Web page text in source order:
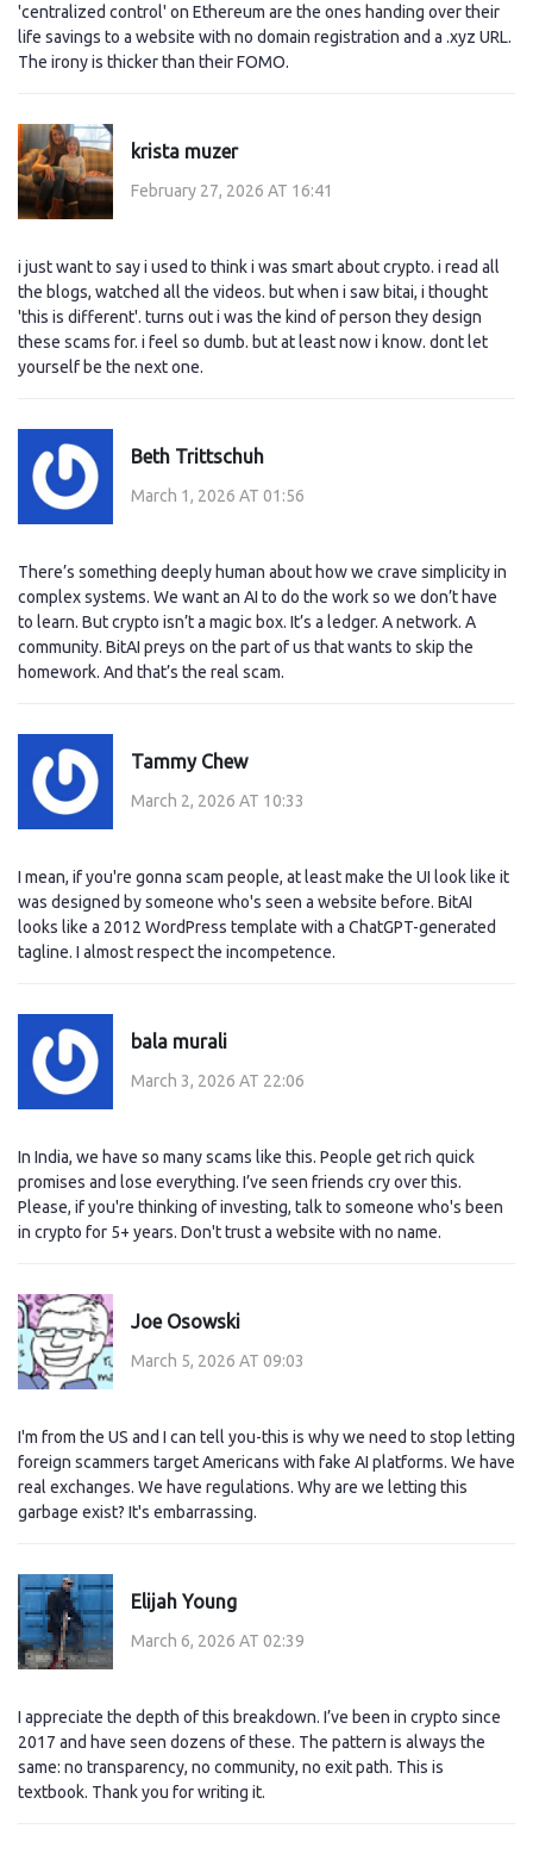
'centralized control' on Ethereum are the ones handing over their
life savings to a website with no domain registration and a .xyz URL.
The irony is thicker than their FOMO.
krista muzer
February 27, 2026 AT 16:41
i just want to say i used to think i was smart about crypto. i read all
the blogs, watched all the videos. but when i saw bitai, i thought
'this is different'. turns out i was the kind of person they design
these scams for. i feel so dumb. but at least now i know. dont let
yourself be the next one.
Beth Trittschuh
March 1, 2026 AT 01:56
There’s something deeply human about how we crave simplicity in
complex systems. We want an AI to do the work so we don’t have
to learn. But crypto isn’t a magic box. It’s a ledger. A network. A
community. BitAI preys on the part of us that wants to skip the
homework. And that’s the real scam.
Tammy Chew
March 2, 2026 AT 10:33
I mean, if you're gonna scam people, at least make the UI look like it
was designed by someone who's seen a website before. BitAI
looks like a 2012 WordPress template with a ChatGPT-generated
tagline. I almost respect the incompetence.
bala murali
March 3, 2026 AT 22:06
In India, we have so many scams like this. People get rich quick
promises and lose everything. I’ve seen friends cry over this.
Please, if you're thinking of investing, talk to someone who's been
in crypto for 5+ years. Don't trust a website with no name.
Joe Osowski
March 5, 2026 AT 09:03
I'm from the US and I can tell you-this is why we need to stop letting
foreign scammers target Americans with fake AI platforms. We have
real exchanges. We have regulations. Why are we letting this
garbage exist? It's embarrassing.
Elijah Young
March 6, 2026 AT 02:39
I appreciate the depth of this breakdown. I’ve been in crypto since
2017 and have seen dozens of these. The pattern is always the
same: no transparency, no community, no exit path. This is
textbook. Thank you for writing it.